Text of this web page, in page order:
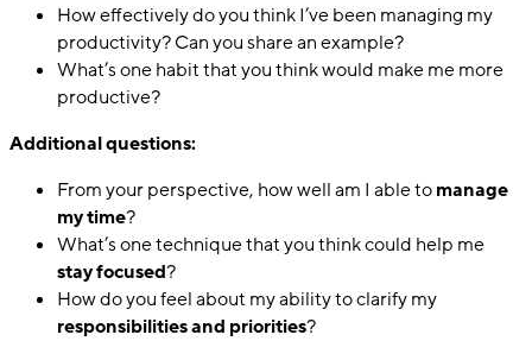
How effectively do you think I’ve been managing my
productivity? Can you share an example?
What’s one habit that you think would make me more
productive?
Additional questions:
From your perspective, how well am I able tomanage
my time?
What’s one technique that you think could help me
stay focused?
How do you feel about my ability to clarify my
responsibilities and priorities?